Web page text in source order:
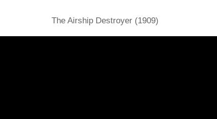
The Airship Destroyer (1909)